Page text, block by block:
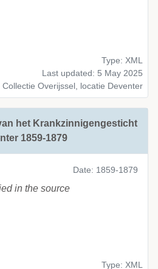
Type: XML
Last updated: 5 May 2025
Overijssel, locatie Deventer
het Krankzinnigengesticht
1859-1879
Date: 1859-1879
in the source
Type: XML